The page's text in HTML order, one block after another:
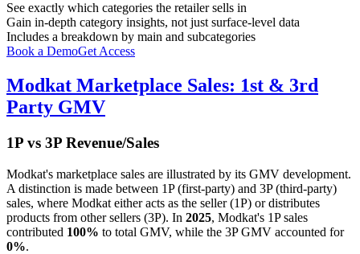
See exactly which categories the retailer sells in
Gain in-depth category insights, not just surface-level data
Includes a breakdown by main and subcategories
Book a DemoGet Access
Modkat Marketplace Sales: 1st & 3rd
Party GMV
1P vs 3P Revenue/Sales
Modkat's marketplace sales are illustrated by its GMV development.
A distinction is made between 1P (first-party) and 3P (third-party)
sales, where Modkat either acts as the seller (1P) or distributes
products from other sellers (3P). In 2025, Modkat's 1P sales
contributed 100% to total GMV, while the 3P GMV accounted for
0%.